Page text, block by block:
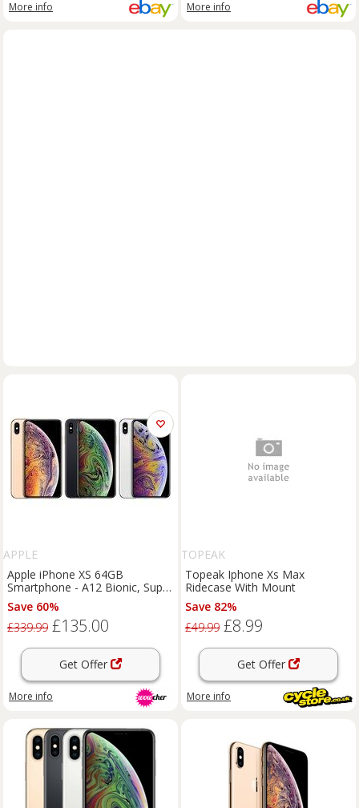
More info More info
APPLE
Apple iPhone XS 64GB
Smartphone - A12 Bionic, Super
Retina OLED, Dual 12MP
Camera, Face ID, iOS 18, IP68
Save 60%
£339.99 £135.00
Get Offer
More info
TOPEAK
Topeak Iphone Xs Max
Ridecase With Mount
Save 82%
£49.99 £8.99
Get Offer
More info